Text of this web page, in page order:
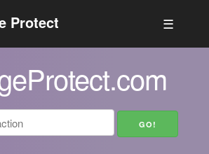
Protect ☰